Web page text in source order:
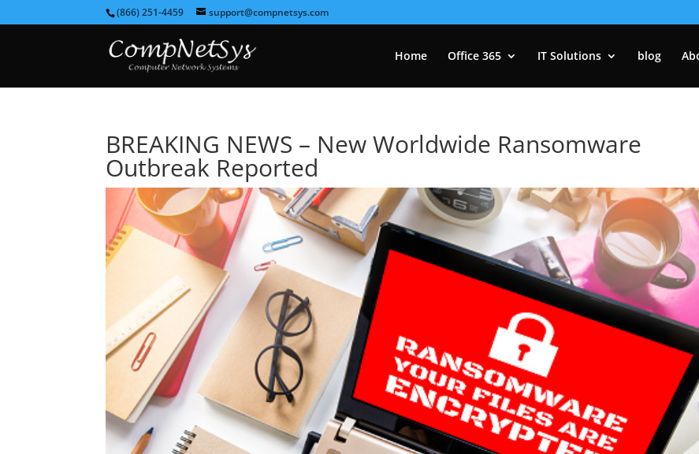
(866) 251-4459 support@compnetsys.com
Home Office 365 IT Solutions blog
BREAKING NEWS – New Worldwide Ransomware
Outbreak Reported